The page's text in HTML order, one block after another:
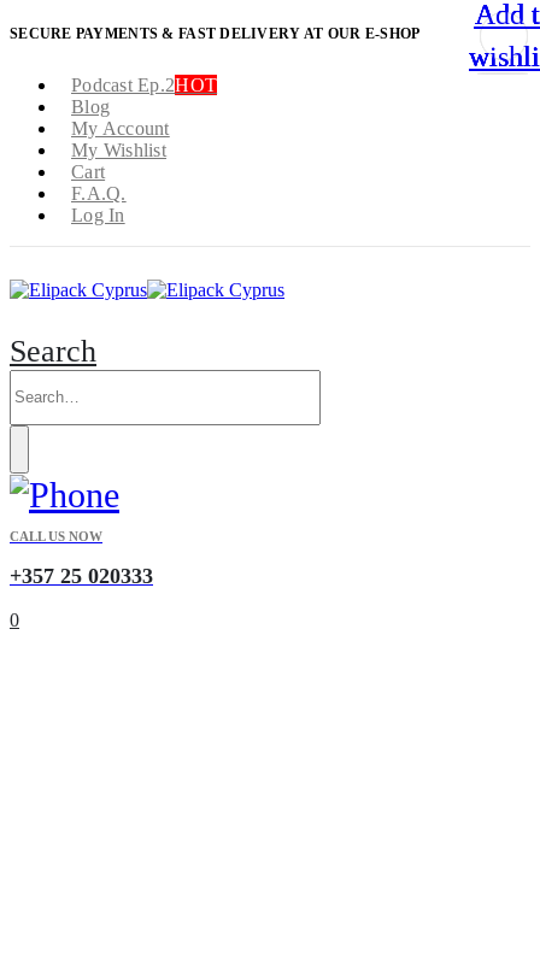
SECURE PAYMENTS & FAST DELIVERY AT OUR E-SHOP
Podcast Ep.2HOT
Blog
My Account
My Wishlist
Cart
F.A.Q.
Log In
Search
CALL US NOW
+357 25 020333
0
Add
Add
Add
Add